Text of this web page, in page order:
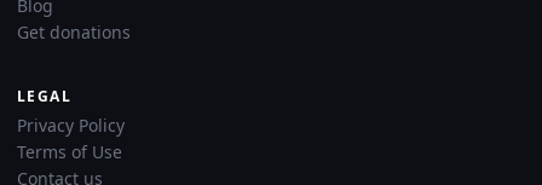
Blog
Get donations
LEGAL
Privacy Policy
Terms of Use
Contact us